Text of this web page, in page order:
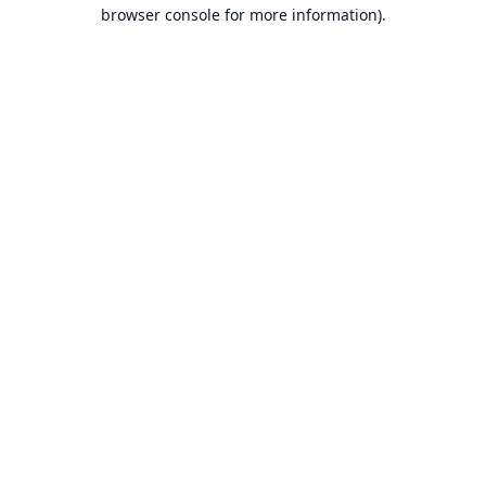
browser console for more information).